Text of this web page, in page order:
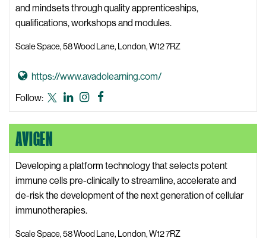
W
e
s
t
e
and mindsets through quality apprenticeships,
qualifications, workshops and modules.
Scale Space, 58 Wood Lane, London, W12 7RZ
G
A
v
a
d
o
L
https://www.avadolearning.com/
Follow:
Avado
X,
known
as
Twitter
Avado
LinkedIn
Avado
Instagram
Facebook
AVIGEN
Developing a platform technology that selects potent
immune cells pre-clinically to streamline, accelerate and
de-risk the development of the next generation of cellular
immunotherapies.
Scale Space, 58 Wood Lane, London, W12 7RZ